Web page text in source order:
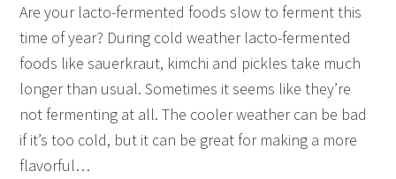
Are your lacto-fermented foods slow to ferment this
time of year? During cold weather lacto-fermented
foods like sauerkraut, kimchi and pickles take much
longer than usual. Sometimes it seems like they’re
not fermenting at all. The cooler weather can be bad
if it’s too cold, but it can be great for making a more
flavorful…